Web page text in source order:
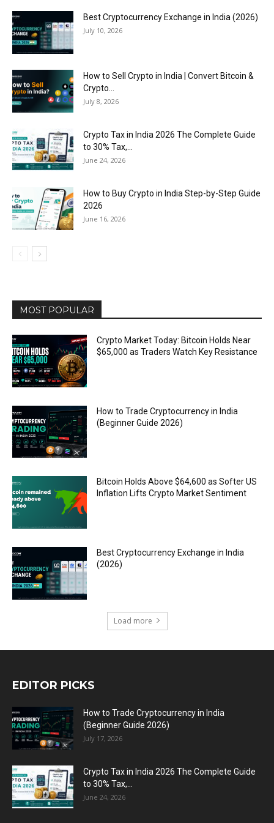
Best Cryptocurrency Exchange in India (2026)
July 10, 2026
How to Sell Crypto in India | Convert Bitcoin &
Crypto...
July 8, 2026
Crypto Tax in India 2026 The Complete Guide
to 30% Tax,...
June 24, 2026
How to Buy Crypto in India Step-by-Step Guide
2026
June 16, 2026
MOST POPULAR
Crypto Market Today: Bitcoin Holds Near
$65,000 as Traders Watch Key Resistance
How to Trade Cryptocurrency in India
(Beginner Guide 2026)
Bitcoin Holds Above $64,600 as Softer US
Inflation Lifts Crypto Market Sentiment
Best Cryptocurrency Exchange in India
(2026)
Load more
EDITOR PICKS
How to Trade Cryptocurrency in India
(Beginner Guide 2026)
July 17, 2026
Crypto Tax in India 2026 The Complete Guide
to 30% Tax,...
June 24, 2026